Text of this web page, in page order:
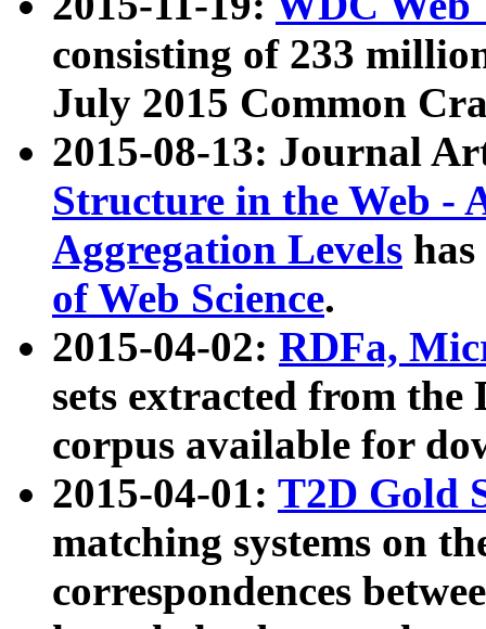
consisting of 233
July 2015 Common
2015-08-13: Journal
Structure in the Web -
Aggregation Levels
of Web Science.
2015-04-02: RDFa,
sets extracted from the
corpus available for
2015-04-01: T2D Gold
matching systems on
correspondences